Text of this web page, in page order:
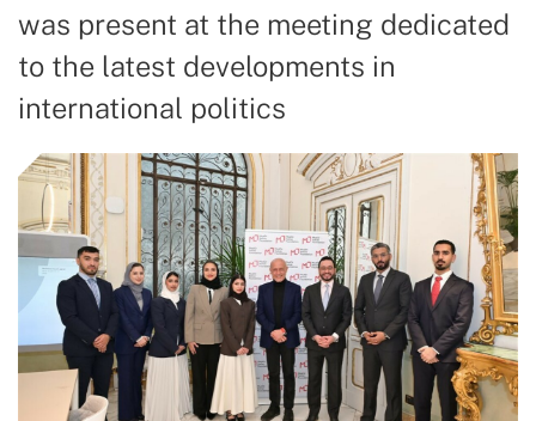
was present at the meeting dedicated
to the latest developments in
international politics